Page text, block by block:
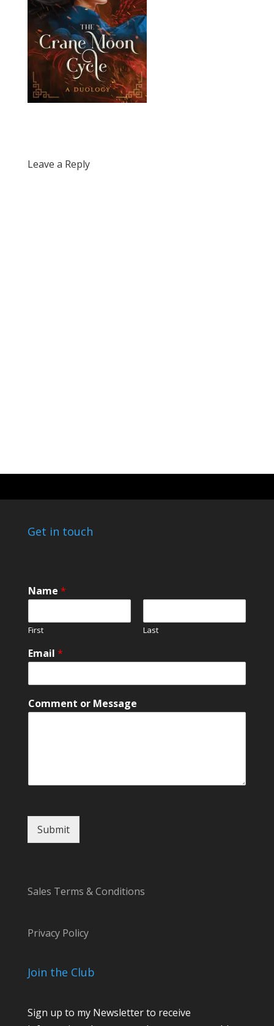
Leave a Reply
Get in touch
E
m
i
l
E
m
i
o
Name *
First Last
Email *
Comment or Message
Submit
Sales Terms & Conditions
Privacy Policy
Join the Club
Sign up to my Newsletter to receive